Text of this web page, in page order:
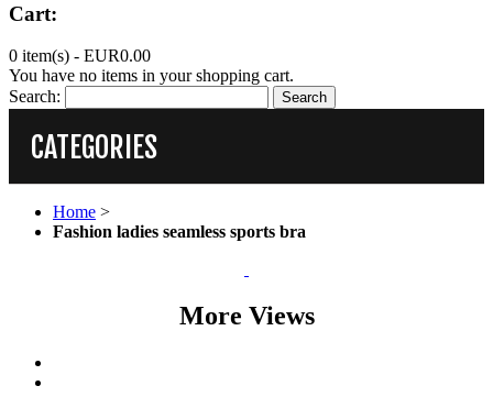
Cart:
0 item(s) - EUR0.00
You have no items in your shopping cart.
Search:
Search
CATEGORIES
Home >
Fashion ladies seamless sports bra
More Views